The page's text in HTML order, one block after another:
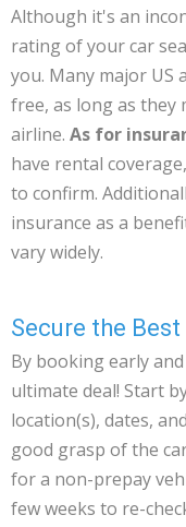
Although it's an
rating of your car
you. Many major US
free, as long as they
airline. As for
have rental
to confirm.
insurance as a
vary widely.
Secure the Best
By booking early
ultimate deal! Start
location(s), dates,
good grasp of the
for a non-prepay
few weeks to re-